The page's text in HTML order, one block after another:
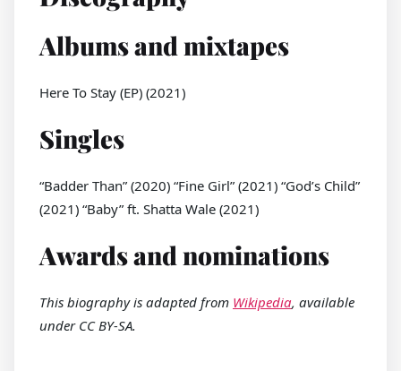
Albums and mixtapes
Here To Stay (EP) (2021)
Singles
“Badder Than” (2020) “Fine Girl” (2021) “God’s Child”
(2021) “Baby” ft. Shatta Wale (2021)
Awards and nominations
This biography is adapted from Wikipedia, available
under CC BY-SA.